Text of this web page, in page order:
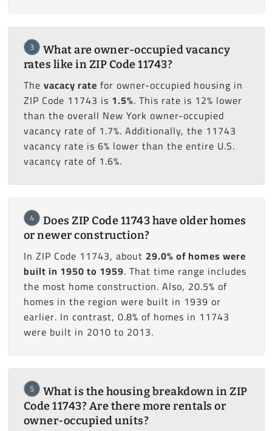
3
What are owner-occupied vacancy
rates like in ZIP Code 11743?
The vacacy rate for owner-occupied housing in
ZIP Code 11743 is 1.5%. This rate is 12% lower
than the overall New York owner-occupied
vacancy rate of 1.7%. Additionally, the 11743
vacancy rate is 6% lower than the entire U.S.
vacancy rate of 1.6%.
4
Does ZIP Code 11743 have older homes
or newer construction?
In ZIP Code 11743, about 29.0% of homes were
built in 1950 to 1959. That time range includes
the most home construction. Also, 20.5% of
homes in the region were built in 1939 or
earlier. In contrast, 0.8% of homes in 11743
were built in 2010 to 2013.
5
What is the housing breakdown in ZIP
Code 11743? Are there more rentals or
owner-occupied units?